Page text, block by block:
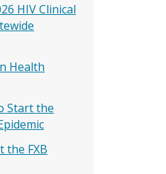
HIV Clinical
Health
Start the
the FXB